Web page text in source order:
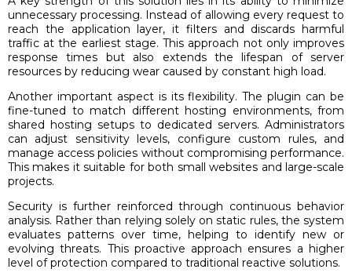
unnecessary processing. Instead of allowing every request to
reach the application layer, it filters and discards harmful
traffic at the earliest stage. This approach not only improves
response times but also extends the lifespan of server
resources by reducing wear caused by constant high load.
Another important aspect is its flexibility. The plugin can be
fine-tuned to match different hosting environments, from
shared hosting setups to dedicated servers. Administrators
can adjust sensitivity levels, configure custom rules, and
manage access policies without compromising performance.
This makes it suitable for both small websites and large-scale
projects.
Security is further reinforced through continuous behavior
analysis. Rather than relying solely on static rules, the system
evaluates patterns over time, helping to identify new or
evolving threats. This proactive approach ensures a higher
level of protection compared to traditional reactive solutions.